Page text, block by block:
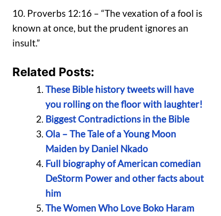
10. Proverbs 12:16 – “The vexation of a fool is
known at once, but the prudent ignores an
insult.”
Related Posts:
These Bible history tweets will have
you rolling on the floor with laughter!
Biggest Contradictions in the Bible
Ola – The Tale of a Young Moon
Maiden by Daniel Nkado
Full biography of American comedian
DeStorm Power and other facts about
him
The Women Who Love Boko Haram